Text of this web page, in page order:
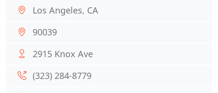
Los Angeles, CA
90039
2915 Knox Ave
(323) 284-8779